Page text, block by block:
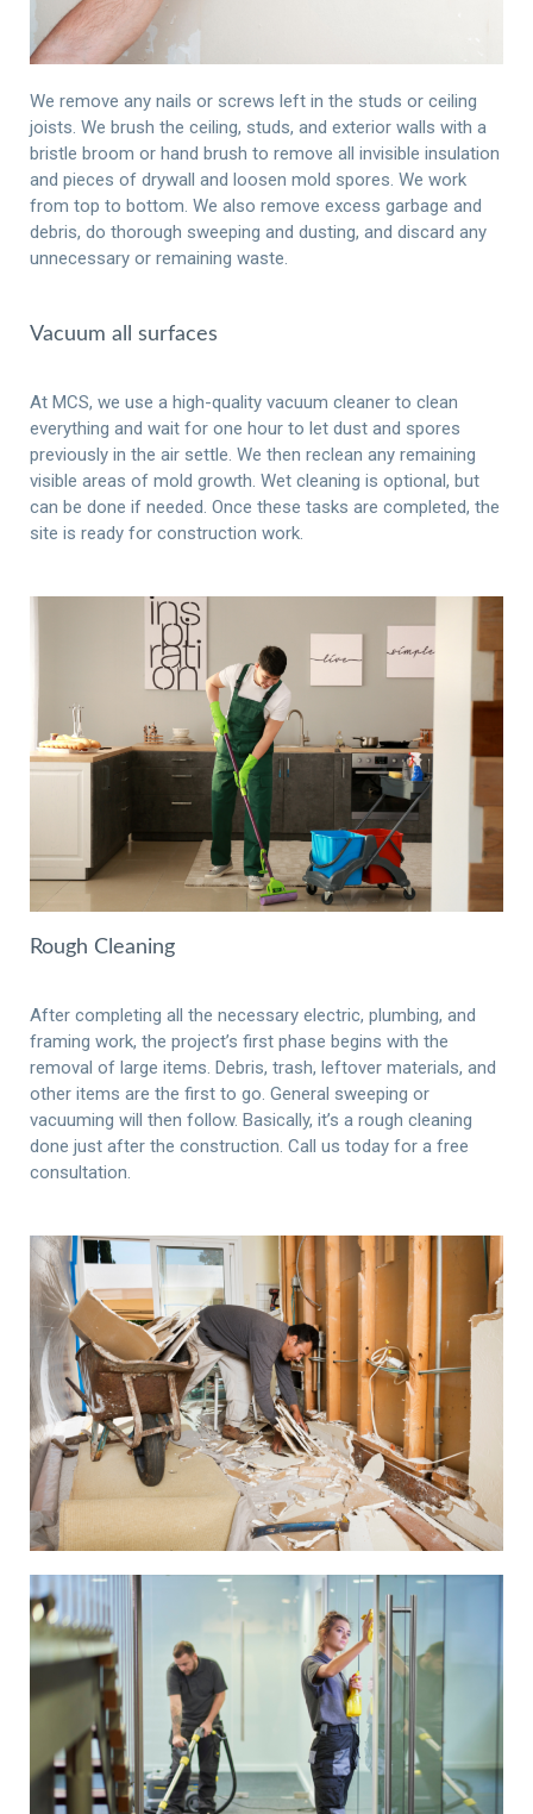
We remove any nails or screws left in the studs or ceiling
joists. We brush the ceiling, studs, and exterior walls with a
bristle broom or hand brush to remove all invisible insulation
and pieces of drywall and loosen mold spores. We work
from top to bottom. We also remove excess garbage and
debris, do thorough sweeping and dusting, and discard any
unnecessary or remaining waste.
Vacuum all surfaces
At MCS, we use a high-quality vacuum cleaner to clean
everything and wait for one hour to let dust and spores
previously in the air settle. We then reclean any remaining
visible areas of mold growth. Wet cleaning is optional, but
can be done if needed. Once these tasks are completed, the
site is ready for construction work.
Rough Cleaning
After completing all the necessary electric, plumbing, and
framing work, the project’s first phase begins with the
removal of large items. Debris, trash, leftover materials, and
other items are the first to go. General sweeping or
vacuuming will then follow. Basically, it’s a rough cleaning
done just after the construction. Call us today for a free
consultation.